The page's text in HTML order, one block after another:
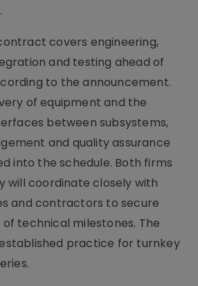
covers engineering,
and testing ahead of
to the announcement.
of equipment and the
between subsystems,
and quality assurance
into the schedule. Both firms
will coordinate closely with
and contractors to secure
technical milestones. The
practice for turnkey